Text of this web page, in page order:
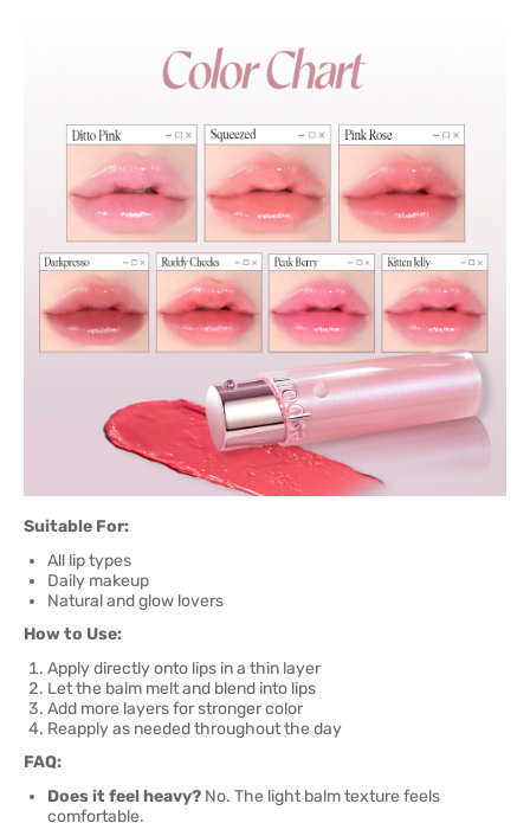
Suitable For:
All lip types
Daily makeup
Natural and glow lovers
How to Use:
Apply directly onto lips in a thin layer
Let the balm melt and blend into lips
Add more layers for stronger color
Reapply as needed throughout the day
FAQ:
Does it feel heavy? No. The light balm texture feels
comfortable.